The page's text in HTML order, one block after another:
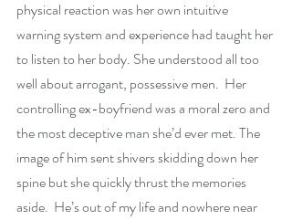
physical reaction was her own intuitive
warning system and experience had taught her
to listen to her body. She understood all too
well about arrogant, possessive men.  Her
controlling ex-boyfriend was a moral zero and
the most deceptive man she’d ever met. The
image of him sent shivers skidding down her
spine but she quickly thrust the memories
aside.  He’s out of my life and nowhere near